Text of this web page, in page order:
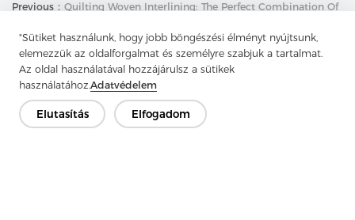
"Sütiket használunk, hogy jobb böngészési élményt nyújtsunk,
elemezzük az oldalforgalmat és személyre szabjuk a tartalmat.
Az oldal használatával hozzájárulsz a sütikek
használatához.Adatvédelem
Elutasítás Elfogadom
Previous： Quilting Woven Interlining: The Perfect Combination Of
Polypropylene Fiber Needle Punch Felt : The Durable Star In
The Field Of Industrial Filtration